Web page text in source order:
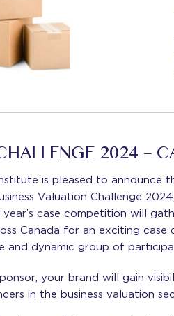
2024 –
is pleased to announce
Valuation Challenge
year’s case competition will
Canada for an exciting
and dynamic group of
your brand will gain
in the business valuation